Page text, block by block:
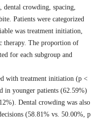
dental crowding, spacing,
Patients were categorized
was treatment initiation,
therapy. The proportion of
for each subgroup and
with treatment initiation (p <
in younger patients (62.59%)
Dental crowding was also
(58.81% vs. 50.00%, p